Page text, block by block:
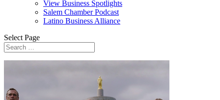
View Business Spotlights
Salem Chamber Podcast
Latino Business Alliance
Select Page